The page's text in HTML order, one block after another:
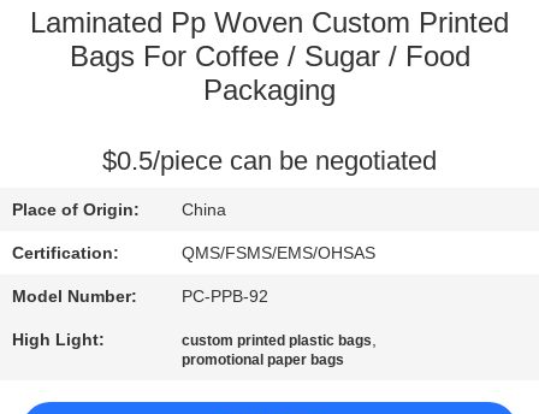
QUALITY
CONTACT
US
REQUEST
QUOTE
Laminated Pp Woven Custom Printed
Bags For Coffee / Sugar / Food
Packaging
$0.5/piece can be negotiated
Place of Origin: China
Certification: QMS/FSMS/EMS/OHSAS
Model Number: PC-PPB-92
High Light: custom printed plastic bags,
promotional paper bags